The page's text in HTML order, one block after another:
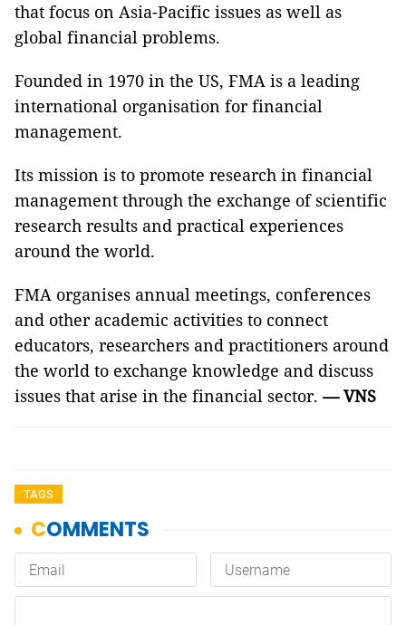
that focus on Asia-Pacific issues as well as
global financial problems.
Founded in 1970 in the US, FMA is a leading
international organisation for financial
management.
Its mission is to promote research in financial
management through the exchange of scientific
research results and practical experiences
around the world.
FMA organises annual meetings, conferences
and other academic activities to connect
educators, researchers and practitioners around
the world to exchange knowledge and discuss
issues that arise in the financial sector.— VNS
TAGS